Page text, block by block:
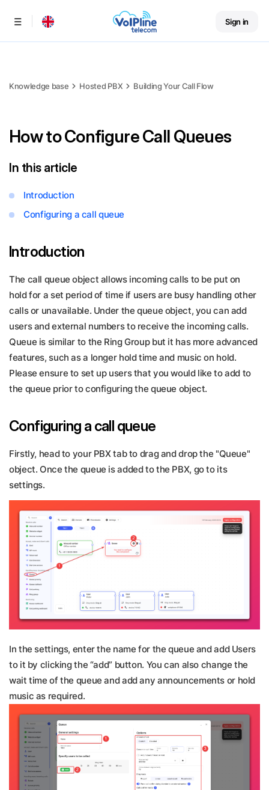
Menu Sign in
Knowledge base Hosted PBX Building Your Call Flow
How to Configure Call Queues
In this article
Introduction
Configuring a call queue
Introduction
The call queue object allows incoming calls to be put on
hold for a set period of time if users are busy handling other
calls or unavailable. Under the queue object, you can add
users and external numbers to receive the incoming calls.
Queue is similar to the Ring Group but it has more advanced
features, such as a longer hold time and music on hold.
Please ensure to set up users that you would like to add to
the queue prior to configuring the queue object.
Configuring a call queue
Firstly, head to your PBX tab to drag and drop the "Queue"
object. Once the queue is added to the PBX, go to its
settings.
In the settings, enter the name for the queue and add Users
to it by clicking the “add” button. You can also change the
wait time of the queue and add any announcements or hold
music as required.